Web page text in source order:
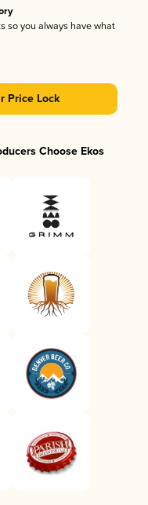
so you always have what
Price Lock
Choose Ekos